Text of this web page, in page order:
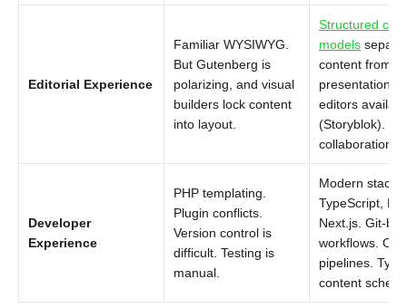
Editorial Experience
Familiar WYSIWYG.
But Gutenberg is
polarizing, and visual
builders lock content
into layout.
Structured
models
content from
presentation.
editors
(Storyblok).
collaboration
Developer
Experience
PHP templating.
Plugin conflicts.
Version control is
difficult. Testing is
manual.
Modern stack:
TypeScript,
Next.js. Git-
workflows. CI/
pipelines.
content